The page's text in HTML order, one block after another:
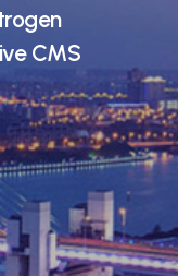
CMS